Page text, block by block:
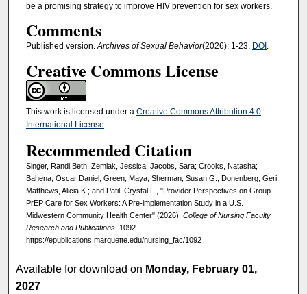
be a promising strategy to improve HIV prevention for sex workers.
Comments
Published version.Archives of Sexual Behavior(2026): 1-23. DOI .
Creative Commons License
This work is licensed under a Creative Commons Attribution 4.0
International License.
Recommended Citation
Singer, Randi Beth; Zemlak, Jessica; Jacobs, Sara; Crooks, Natasha;
Bahena, Oscar Daniel; Green, Maya; Sherman, Susan G.; Donenberg, Geri;
Matthews, Alicia K.; and Patil, Crystal L., "Provider Perspectives on Group
PrEP Care for Sex Workers: A Pre-implementation Study in a U.S.
Midwestern Community Health Center" (2026). College of Nursing Faculty
Research and Publications. 1092.
https://epublications.marquette.edu/nursing_fac/1092
Available for download on Monday, February 01,
2027